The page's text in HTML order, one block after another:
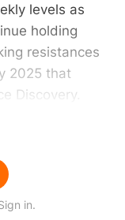
levels as
holding
resistances
2025 that
Discovery.
in.